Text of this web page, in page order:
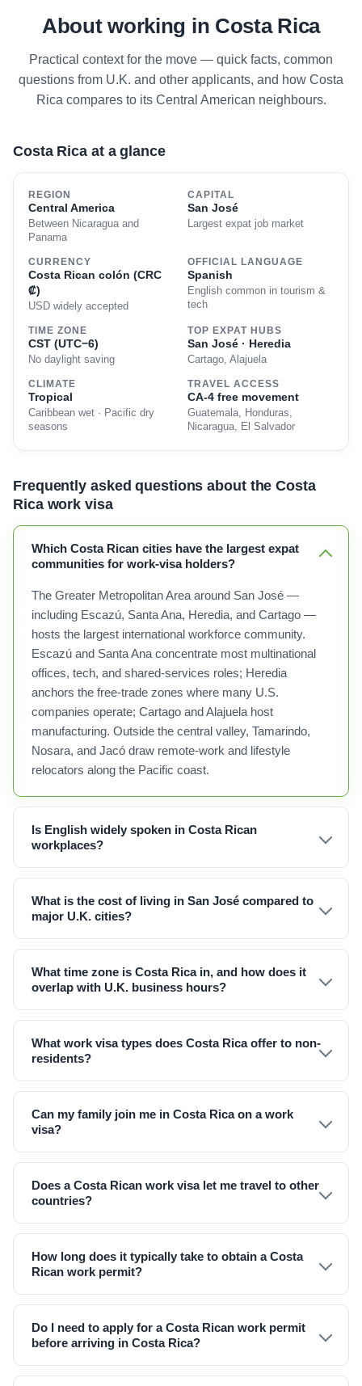
About working in Costa Rica
Practical context for the move — quick facts, common
questions from U.K. and other applicants, and how Costa
Rica compares to its Central American neighbours.
Costa Rica at a glance
REGION
Central America
Between Nicaragua and
Panama
CAPITAL
San José
Largest expat job market
CURRENCY
Costa Rican colón (CRC
₡)
USD widely accepted
OFFICIAL LANGUAGE
Spanish
English common in tourism &
tech
TIME ZONE
CST (UTC−6)
No daylight saving
TOP EXPAT HUBS
San José · Heredia
Cartago, Alajuela
CLIMATE
Tropical
Caribbean wet · Pacific dry
seasons
TRAVEL ACCESS
CA-4 free movement
Guatemala, Honduras,
Nicaragua, El Salvador
Frequently asked questions about the Costa
Rica work visa
Which Costa Rican cities have the largest expat
communities for work-visa holders?
The Greater Metropolitan Area around San José —
including Escazú, Santa Ana, Heredia, and Cartago —
hosts the largest international workforce community.
Escazú and Santa Ana concentrate most multinational
offices, tech, and shared-services roles; Heredia
anchors the free-trade zones where many U.S.
companies operate; Cartago and Alajuela host
manufacturing. Outside the central valley, Tamarindo,
Nosara, and Jacó draw remote-work and lifestyle
relocators along the Pacific coast.
Is English widely spoken in Costa Rican
workplaces?
What is the cost of living in San José compared to
major U.K. cities?
What time zone is Costa Rica in, and how does it
overlap with U.K. business hours?
What work visa types does Costa Rica offer to non-
residents?
Can my family join me in Costa Rica on a work
visa?
Does a Costa Rican work visa let me travel to other
countries?
How long does it typically take to obtain a Costa
Rican work permit?
Do I need to apply for a Costa Rican work permit
before arriving in Costa Rica?